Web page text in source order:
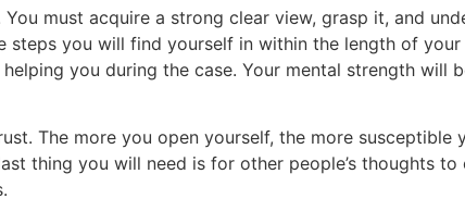
must acquire a strong clear view, grasp it, and
you will find yourself in within the length of
you during the case. Your mental strength will
The more you open yourself, the more susceptible
thing you will need is for other people’s thoughts